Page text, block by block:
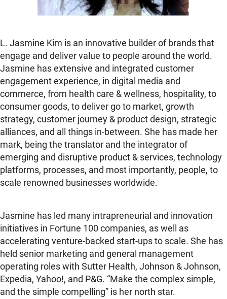
L. Jasmine Kim is an innovative builder of brands that
engage and deliver value to people around the world.
Jasmine has extensive and integrated customer
engagement experience, in digital media and
commerce, from health care & wellness, hospitality, to
consumer goods, to deliver go to market, growth
strategy, customer journey & product design, strategic
alliances, and all things in-between. She has made her
mark, being the translator and the integrator of
emerging and disruptive product & services, technology
platforms, processes, and most importantly, people, to
scale renowned businesses worldwide.
Jasmine has led many intrapreneurial and innovation
initiatives in Fortune 100 companies, as well as
accelerating venture-backed start-ups to scale. She has
held senior marketing and general management
operating roles with Sutter Health, Johnson & Johnson,
Expedia, Yahoo!, and P&G. “Make the complex simple,
and the simple compelling” is her north star.